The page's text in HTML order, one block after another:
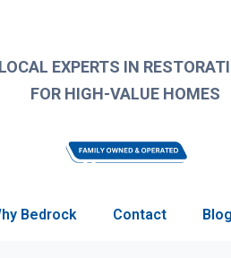
LOCAL EXPERTS IN
FOR HIGH-VALUE HOMES
Bedrock Contact Blog